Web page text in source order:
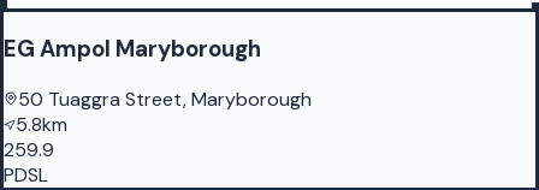
EG Ampol Maryborough
50 Tuaggra Street, Maryborough
5.8km
259.9
PDSL